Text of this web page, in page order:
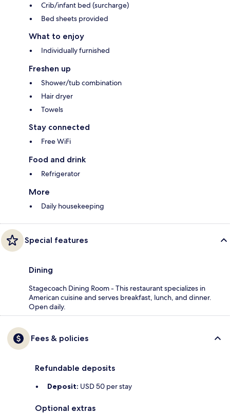
Crib/infant bed (surcharge)
Bed sheets provided
What to enjoy
Individually furnished
Freshen up
Shower/tub combination
Hair dryer
Towels
Stay connected
Free WiFi
Food and drink
Refrigerator
More
Daily housekeeping
Special features
Dining
Stagecoach Dining Room - This restaurant specializes in
American cuisine and serves breakfast, lunch, and dinner.
Open daily.
Fees & policies
Refundable deposits
Deposit: USD 50 per stay
Optional extras